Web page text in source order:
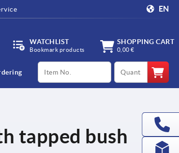
EN
WATCHLIST
Bookmark products
SHOPPING CART
0,00 €
productCode qty
tapped bush